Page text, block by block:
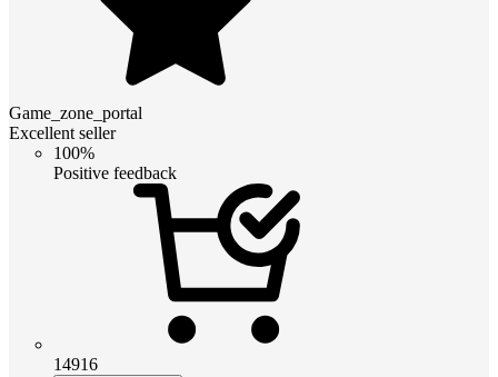
Game_zone_portal
Excellent seller
100%
Positive feedback
14916